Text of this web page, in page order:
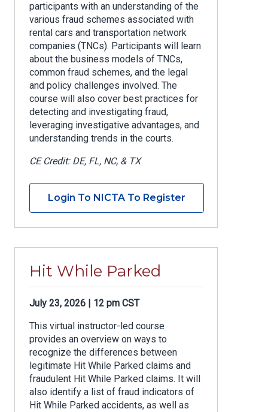
participants with an understanding of the
various fraud schemes associated with
rental cars and transportation network
companies (TNCs). Participants will learn
about the business models of TNCs,
common fraud schemes, and the legal
and policy challenges involved. The
course will also cover best practices for
detecting and investigating fraud,
leveraging investigative advantages, and
understanding trends in the courts.
CE Credit: DE, FL, NC, & TX
Login To NICTA To Register
Hit While Parked
July 23, 2026 | 12 pm CST
This virtual instructor-led course
provides an overview on ways to
recognize the differences between
legitimate Hit While Parked claims and
fraudulent Hit While Parked claims. It will
also identify a list of fraud indicators of
Hit While Parked accidents, as well as